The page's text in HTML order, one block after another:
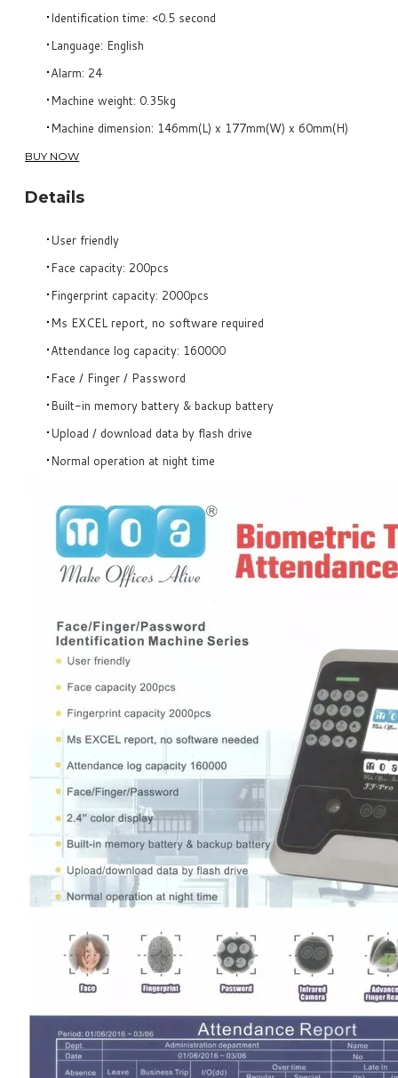
Identification time: <0.5 second
Language: English
Alarm: 24
Machine weight: 0.35kg
Machine dimension: 146mm(L) x 177mm(W) x 60mm(H)
BUY NOW
Details
User friendly
Face capacity: 200pcs
Fingerprint capacity: 2000pcs
Ms EXCEL report, no software required
Attendance log capacity: 160000
Face / Finger / Password
Built-in memory battery & backup battery
Upload / download data by flash drive
Normal operation at night time